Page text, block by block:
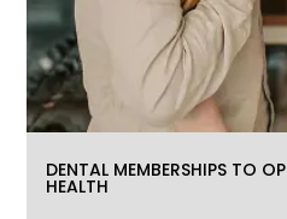
DENTAL MEMBERSHIPS TO
HEALTH